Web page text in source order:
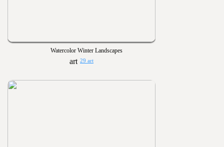
Watercolor Winter Landscapes
29 art